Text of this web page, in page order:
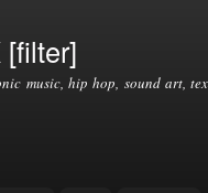
music, hip hop, sound art,